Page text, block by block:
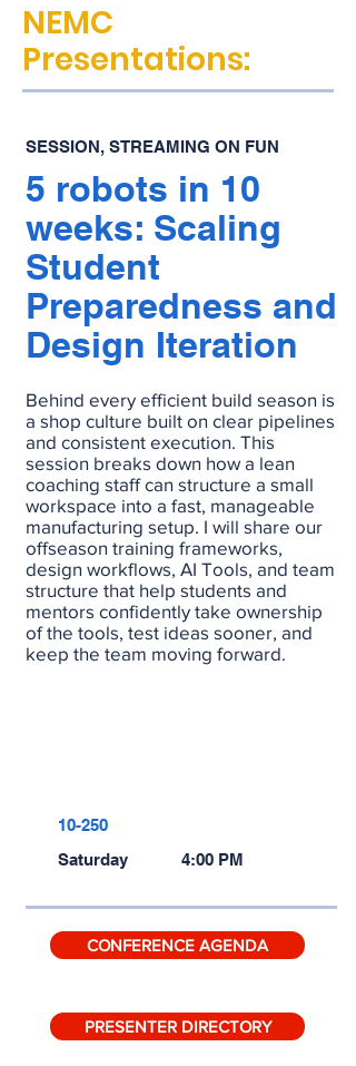
NEMC
Presentations:
SESSION, STREAMING ON FUN
5 robots in 10
weeks: Scaling
Student
Preparedness and
Design Iteration
Behind every efficient build season is
a shop culture built on clear pipelines
and consistent execution. This
session breaks down how a lean
coaching staff can structure a small
workspace into a fast, manageable
manufacturing setup. I will share our
offseason training frameworks,
design workflows, AI Tools, and team
structure that help students and
mentors confidently take ownership
of the tools, test ideas sooner, and
keep the team moving forward.
10-250
Saturday
4:00 PM
CONFERENCE AGENDA
PRESENTER DIRECTORY